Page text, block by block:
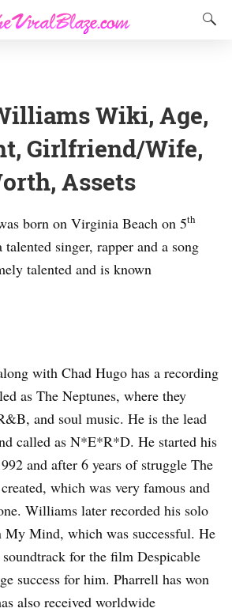
Wiki, Age,
Girlfriend/Wife,
Assets
born on Virginia Beach on 5th
singer, rapper and a song
talented and is known
with Chad Hugo has a recording
as The Neptunes, where they
and soul music. He is the lead
called as N*E*R*D. He started his
and after 6 years of struggle The
which was very famous and
Williams later recorded his solo
My Mind, which was successful. He
for the film Despicable
success for him. Pharrell has won
also received worldwide